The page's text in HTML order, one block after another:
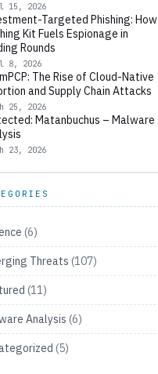
15, 2026
Targeted Phishing: How
Kit Fuels Espionage in
Rounds
8, 2026
The Rise of Cloud-Native
and Supply Chain Attacks
25, 2026
Matanbuchus – Malware
23, 2026
(6)
Threats (107)
(11)
Analysis (6)
(5)